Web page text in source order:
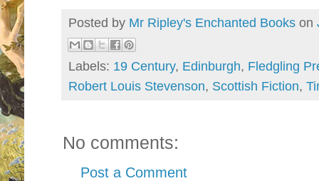
Posted by Mr Ripley's Enchanted Books on
Labels: 19 Century, Edinburgh, Fledgling
Robert Louis Stevenson, Scottish Fiction,
No comments:
Post a Comment